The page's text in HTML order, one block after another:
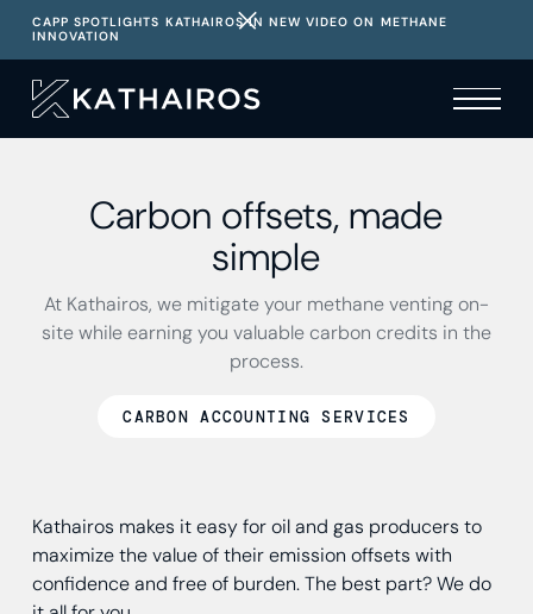
CAPP SPOTLIGHTS KATHAIROS IN NEW VIDEO ON METHANE
INNOVATION
Carbon offsets, made
simple
At Kathairos, we mitigate your methane venting on-
site while earning you valuable carbon credits in the
process.
CARBON ACCOUNTING SERVICES
Kathairos makes it easy for oil and gas producers to
maximize the value of their emission offsets with
confidence and free of burden. The best part? We do